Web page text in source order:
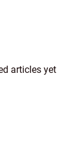
articles yet